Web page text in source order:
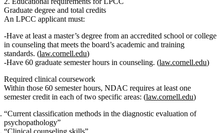
Graduate degree and total credits
An LPCC applicant must:
Have at least a master’s degree from an accredited school or college
in counseling that meets the board’s academic and training
standards. (law.cornell.edu)
Have 60 graduate semester hours in counseling. (law.cornell.edu)
Required clinical coursework
Within those 60 semester hours, NDAC requires at least one
semester credit in each of two specific areas: (law.cornell.edu)
“Current classification methods in the diagnostic evaluation of
psychopathology”